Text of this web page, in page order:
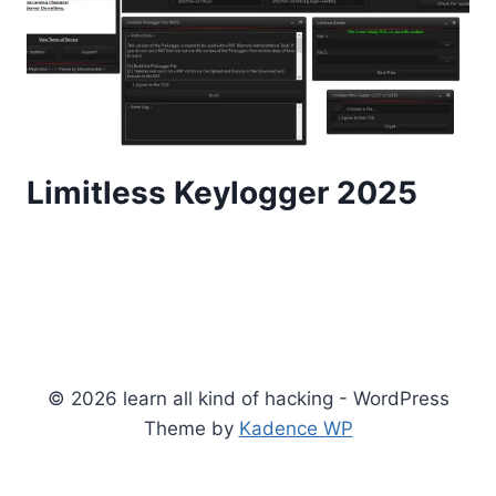
Limitless Keylogger 2025
© 2026 learn all kind of hacking - WordPress
Theme by Kadence WP